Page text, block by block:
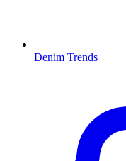
Denim Trends